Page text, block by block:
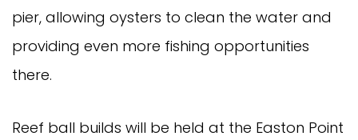
pier, allowing oysters to clean the water and
providing even more fishing opportunities
there.
Reef ball builds will be held at the Easton Point